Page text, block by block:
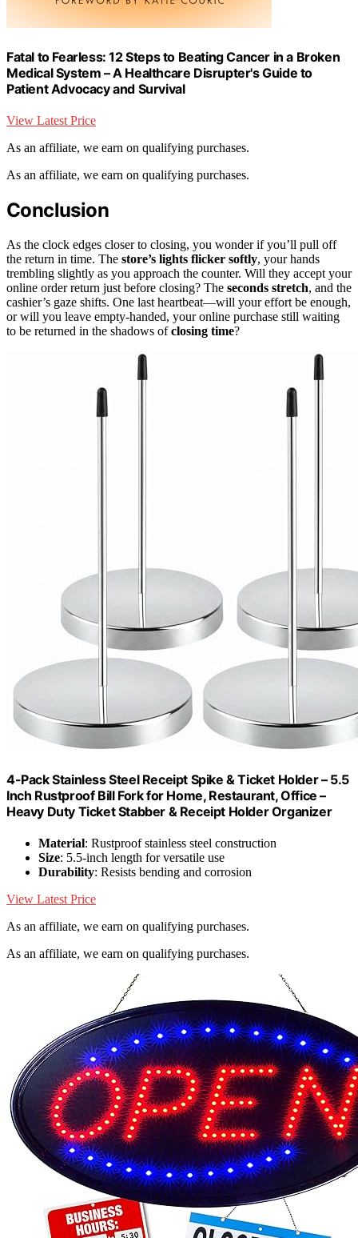
Fatal to Fearless: 12 Steps to Beating Cancer in a Broken
Medical System – A Healthcare Disrupter's Guide to
Patient Advocacy and Survival
View Latest Price
As an affiliate, we earn on qualifying purchases.
As an affiliate, we earn on qualifying purchases.
Conclusion
As the clock edges closer to closing, you wonder if you’ll pull off
the return in time. The store’s lights flicker softly, your hands
trembling slightly as you approach the counter. Will they accept your
online order return just before closing? The seconds stretch, and the
cashier’s gaze shifts. One last heartbeat—will your effort be enough,
or will you leave empty-handed, your online purchase still waiting
to be returned in the shadows ofclosing time?
4-Pack Stainless Steel Receipt Spike & Ticket Holder – 5.5
Inch Rustproof Bill Fork for Home, Restaurant, Office –
Heavy Duty Ticket Stabber & Receipt Holder Organizer
Material: Rustproof stainless steel construction
Size: 5.5-inch length for versatile use
Durability: Resists bending and corrosion
View Latest Price
As an affiliate, we earn on qualifying purchases.
As an affiliate, we earn on qualifying purchases.